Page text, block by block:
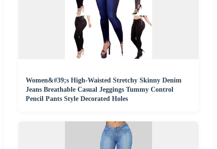
Women&#39;s High-Waisted Stretchy Skinny Denim
Jeans Breathable Casual Jeggings Tummy Control
Pencil Pants Style Decorated Holes